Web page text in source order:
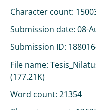
Character count:
Submission date: 08-
Submission ID:
File name:
(177.21K)
Word count: 21354